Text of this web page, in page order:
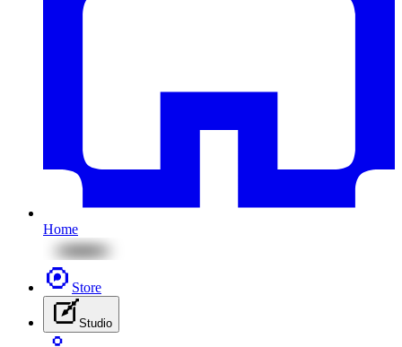
Home
Store
Studio